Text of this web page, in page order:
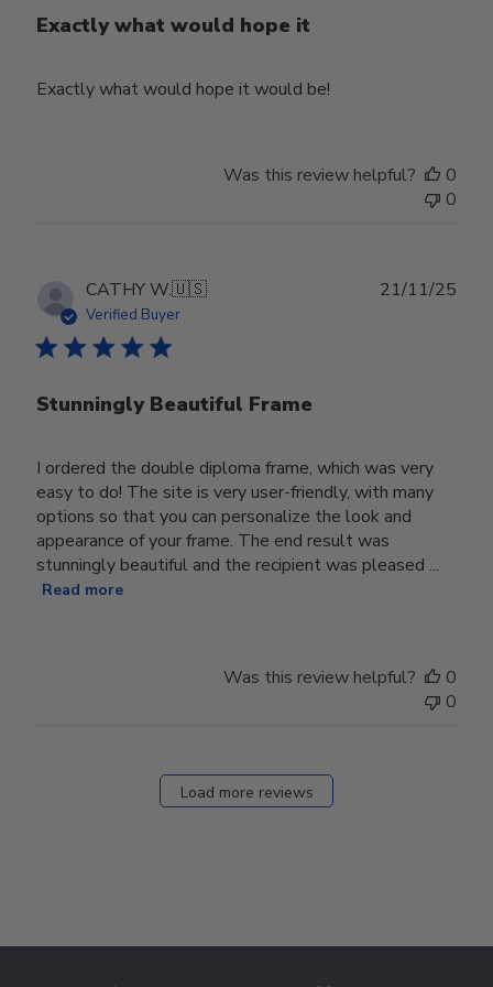
Exactly what would hope it
Exactly what would hope it would be!
Was this review helpful?
0
0
CATHY W.🇺🇸
Verified Buyer
Stunningly Beautiful Frame
I ordered the double diploma frame, which was very
easy to do! The site is very user-friendly, with many
options so that you can personalize the look and
appearance of your frame. The end result was
stunningly beautiful and the recipient was pleased ...
Read more
21/11/25
Was this review helpful?
0
0
Load more reviews